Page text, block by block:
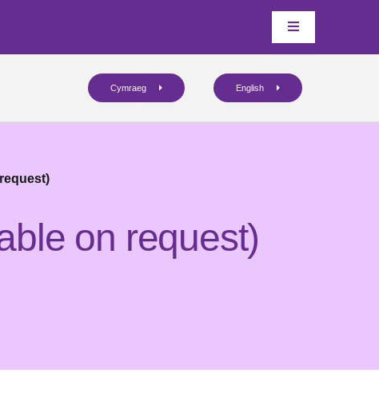
Cymraeg English
on request)